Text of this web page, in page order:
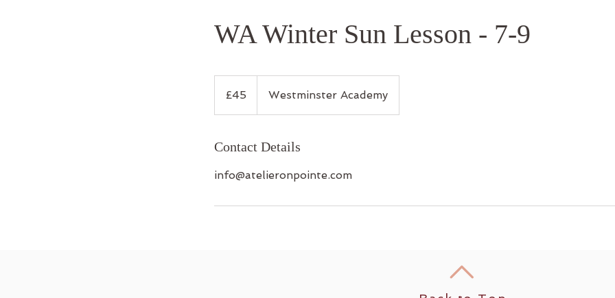
WA Winter Sun Lesson - 7-9
pounds
£45 Westminster Academy
Contact Details
info@atelieronpointe.com